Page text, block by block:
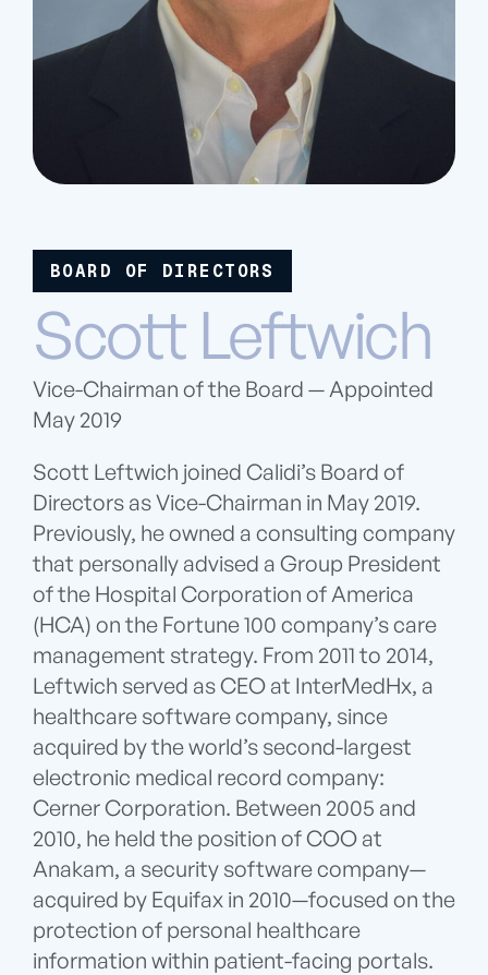
BOARD OF DIRECTORS
Scott Leftwich
Vice-Chairman of the Board — Appointed
May 2019
Scott Leftwich joined Calidi’s Board of
Directors as Vice-Chairman in May 2019.
Previously, he owned a consulting company
that personally advised a Group President
of the Hospital Corporation of America
(HCA) on the Fortune 100 company’s care
management strategy. From 2011 to 2014,
Leftwich served as CEO at InterMedHx, a
healthcare software company, since
acquired by the world’s second-largest
electronic medical record company:
Cerner Corporation. Between 2005 and
2010, he held the position of COO at
Anakam, a security software company—
acquired by Equifax in 2010—focused on the
protection of personal healthcare
information within patient-facing portals.